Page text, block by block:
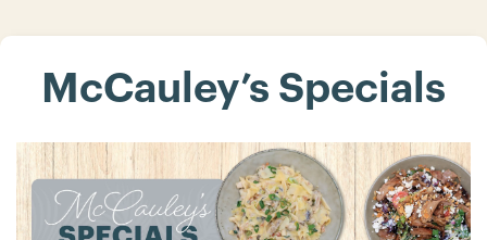
McCauley’s Specials